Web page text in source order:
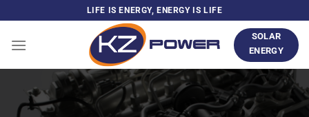
content
LIFE IS ENERGY, ENERGY IS LIFE
SOLAR
ENERGY